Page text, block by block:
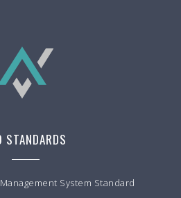
STANDARDS
System Standard